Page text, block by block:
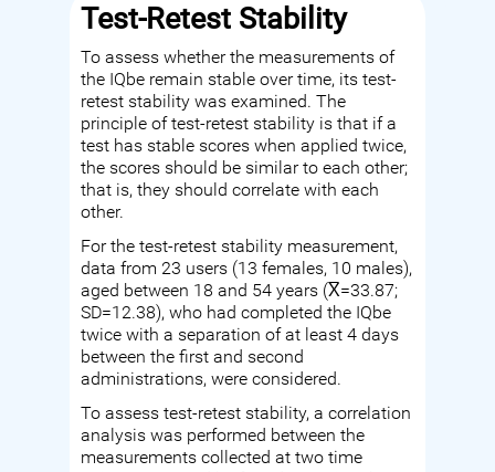
Test-Retest Stability
To assess whether the measurements of
the IQbe remain stable over time, its test-
retest stability was examined. The
principle of test-retest stability is that if a
test has stable scores when applied twice,
the scores should be similar to each other;
that is, they should correlate with each
other.
For the test-retest stability measurement,
data from 23 users (13 females, 10 males),
aged between 18 and 54 years (X̅=33.87;
SD=12.38), who had completed the IQbe
twice with a separation of at least 4 days
between the first and second
administrations, were considered.
To assess test-retest stability, a correlation
analysis was performed between the
measurements collected at two time